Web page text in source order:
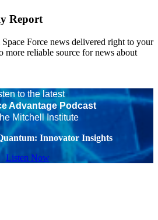
Report
Force news delivered right to your
more reliable source for news about
to the latest
Advantage Podcast
Mitchell Institute
Innovator Insights
Listen Now